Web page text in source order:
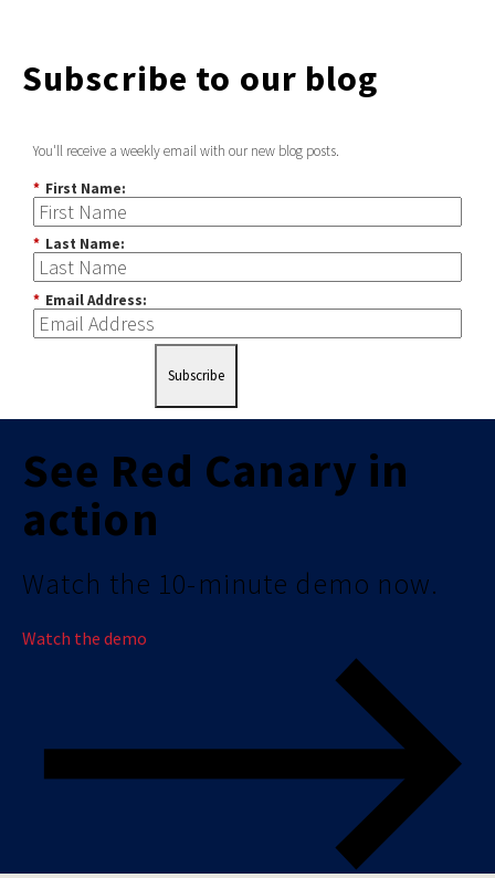
Subscribe to our blog
You'll receive a weekly email with our new blog posts.
* First Name:
* Last Name:
* Email Address:
Subscribe
See Red Canary in
action
Watch the 10-minute demo now.
Watch the demo